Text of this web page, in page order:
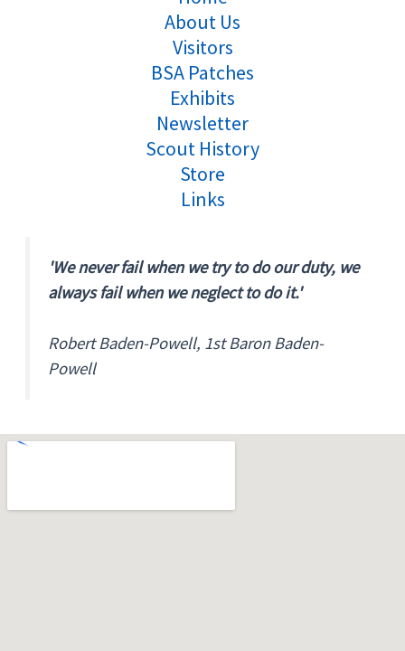
About Us
Visitors
BSA Patches
Exhibits
Newsletter
Scout History
Store
Links
'We never fail when we try to do our duty, we
always fail when we neglect to do it.'
Robert Baden-Powell, 1st Baron Baden-
Powell